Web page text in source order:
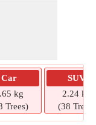
Car
kg
Trees)
SUV
2.24 kg
(38 Trees)